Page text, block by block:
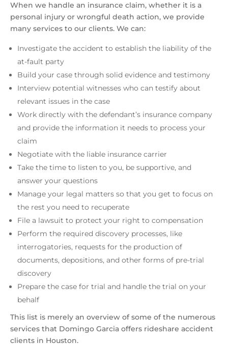
When we handle an insurance claim, whether it is a
personal injury or wrongful death action, we provide
many services to our clients. We can:
Investigate the accident to establish the liability of the
at-fault party
Build your case through solid evidence and testimony
Interview potential witnesses who can testify about
relevant issues in the case
Work directly with the defendant’s insurance company
and provide the information it needs to process your
claim
Negotiate with the liable insurance carrier
Take the time to listen to you, be supportive, and
answer your questions
Manage your legal matters so that you get to focus on
the rest you need to recuperate
File a lawsuit to protect your right to compensation
Perform the required discovery processes, like
interrogatories, requests for the production of
documents, depositions, and other forms of pre-trial
discovery
Prepare the case for trial and handle the trial on your
behalf
This list is merely an overview of some of the numerous
services that Domingo Garcia offers rideshare accident
clients in Houston.